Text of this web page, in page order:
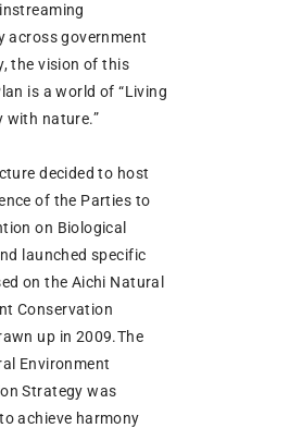
across government
the vision of this
is a world of “Living
with nature.”
decided to host
of the Parties to
on Biological
launched specific
on the Aichi Natural
Conservation
up in 2009.The
Environment
Strategy was
achieve harmony